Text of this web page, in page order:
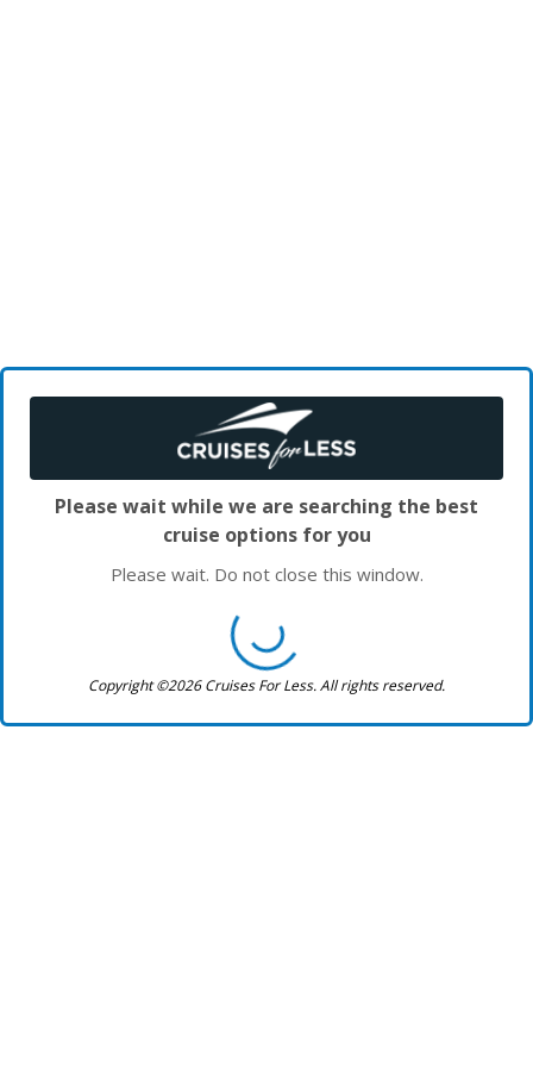
Please wait while we are searching the best
cruise options for you
Please wait. Do not close this window.
Copyright ©2026 Cruises For Less. All rights reserved.